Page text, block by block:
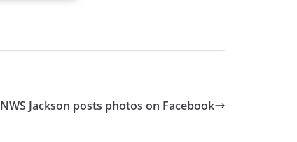
NWS Jackson posts photos on Facebook